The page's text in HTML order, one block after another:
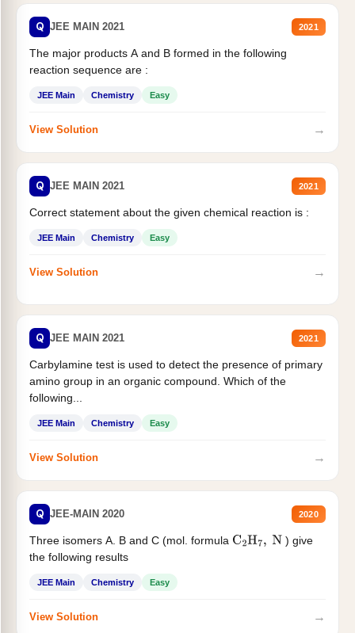
Q JEE MAIN 2021 2021
The major products A and B formed in the following
reaction sequence are :
JEE Main Chemistry Easy
View Solution →
Q JEE MAIN 2021 2021
Correct statement about the given chemical reaction is :
JEE Main Chemistry Easy
View Solution →
Q JEE MAIN 2021 2021
Carbylamine test is used to detect the presence of primary
amino group in an organic compound. Which of the
following...
JEE Main Chemistry Easy
View Solution →
Q JEE-MAIN 2020 2020
Three isomers A. B and C (mol. formula C2H7, N
) give
the following results
JEE Main Chemistry Easy
View Solution →